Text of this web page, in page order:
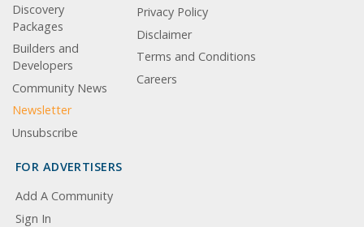
Discovery
Packages
Builders and
Developers
Community News
Newsletter
Unsubscribe
Privacy Policy
Disclaimer
Terms and Conditions
Careers
FOR ADVERTISERS
Add A Community
Sign In